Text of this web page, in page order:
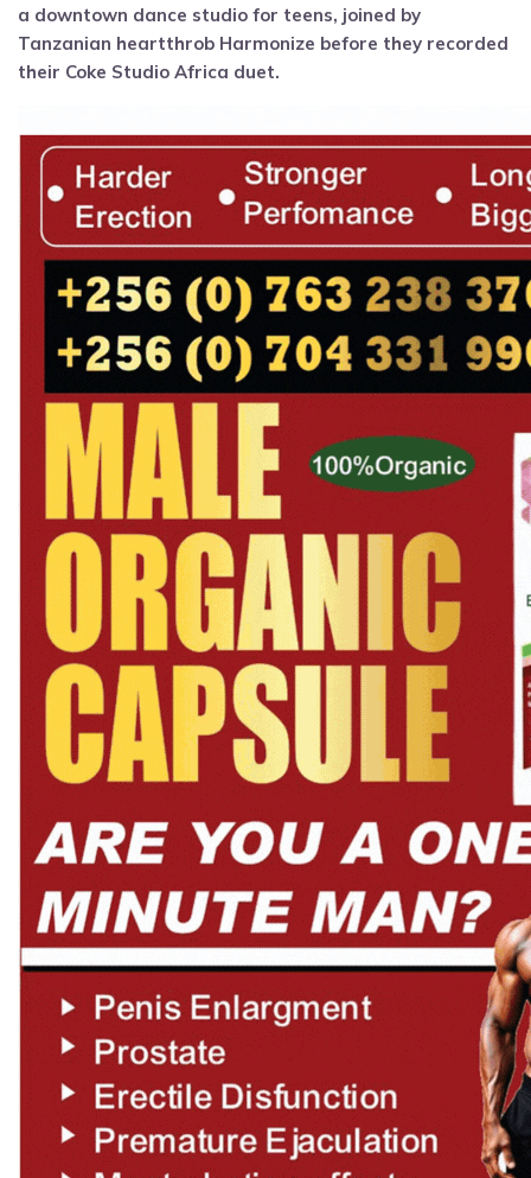
a downtown dance studio for teens, joined by
Tanzanian heartthrob Harmonize before they recorded
their Coke Studio Africa duet.